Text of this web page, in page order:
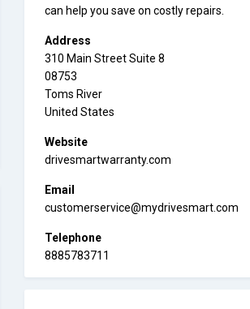
can help you save on costly repairs.
Address
310 Main Street Suite 8
08753
Toms River
United States
Website
drivesmartwarranty.com
Email
customerservice@mydrivesmart.com
Telephone
8885783711